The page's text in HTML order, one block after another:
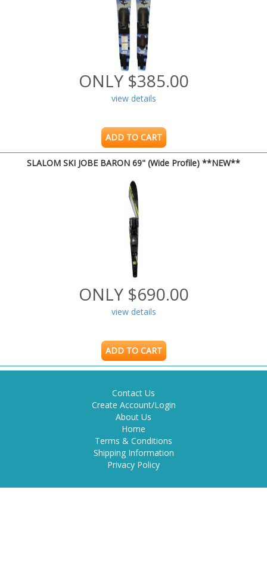
ONLY $385.00
view details
ADD TO CART
SLALOM SKI JOBE BARON 69" (Wide Profile) **NEW**
ONLY $690.00
view details
ADD TO CART
Contact Us
Create Account/Login
About Us
Home
Terms & Conditions
Shipping Information
Privacy Policy